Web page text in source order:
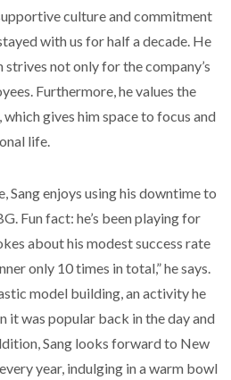
culture and commitment
with us for half a decade. He
not only for the company’s
Furthermore, he values the
gives him space to focus and
life.
Sang enjoys using his downtime to
Fun fact: he’s been playing for
about his modest success rate
only 10 times in total,” he says.
model building, an activity he
it was popular back in the day and
Sang looks forward to New
year, indulging in a warm bowl